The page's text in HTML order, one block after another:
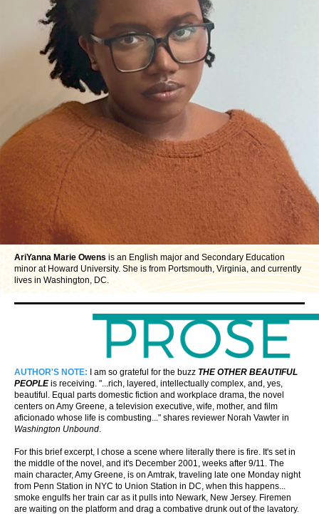
AriYanna Marie Owens is an English major and Secondary Education
minor at Howard University. She is from Portsmouth, Virginia, and currently
lives in Washington, DC.
AUTHOR'S NOTE: I am so grateful for the buzz THE OTHER BEAUTIFUL
PEOPLEis receiving. "...rich, layered, intellectually complex, and, yes,
beautiful. Equal parts domestic fiction and workplace drama, the novel
centers on Amy Greene, a television executive, wife, mother, and film
aficionado whose life is combusting..." shares reviewer Norah Vawter in
Washington Unbound.
For this brief excerpt, I chose a scene where literally there is fire. It's set in
the middle of the novel, and it's December 2001, weeks after 9/11. The
main character, Amy Greene, is on Amtrak, traveling late one Monday night
from Penn Station in NYC to Union Station in DC, when this happens...
smoke engulfs her train car as it pulls into Newark, New Jersey. Firemen
are waiting on the platform and drag a combative drunk out of the lavatory.